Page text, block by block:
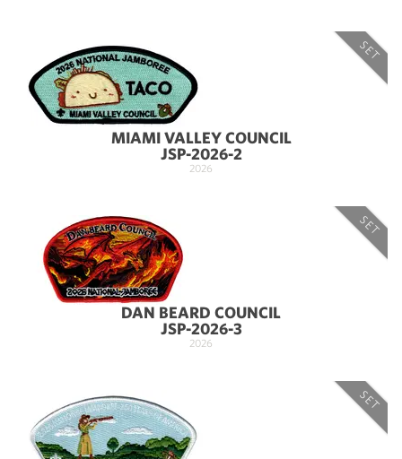
SET
MIAMI VALLEY COUNCIL
JSP-2026-2
2026
SET
DAN BEARD COUNCIL
JSP-2026-3
2026
SET